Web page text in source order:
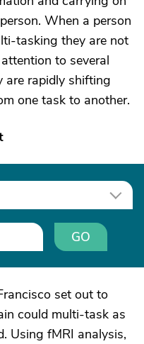
When a person
tasking they are not
to several
are rapidly shifting
one task to another.
GO
set out to
could multi-task as
Using fMRI analysis,